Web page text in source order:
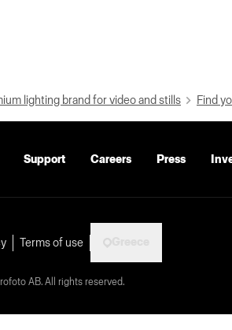
lighting brand for video and stills Find
Support Careers Press
Terms of use
AB. All rights reserved.